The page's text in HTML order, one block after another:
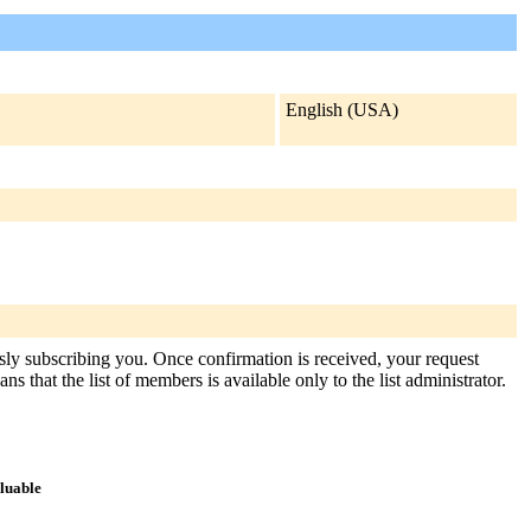
English (USA)
subscribing you. Once confirmation is received, your request
that the list of members is available only to the list administrator.